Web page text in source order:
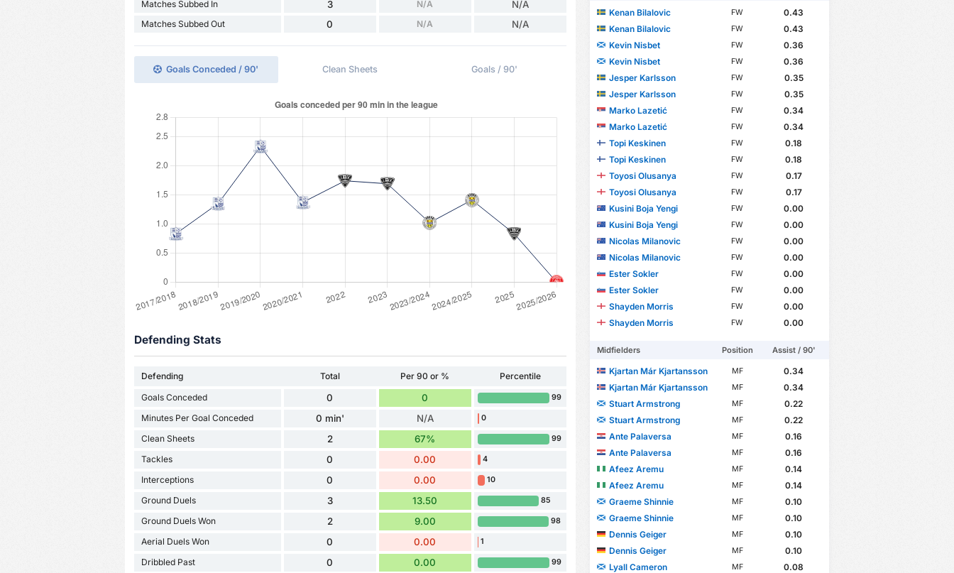
Matches Subbed In 3 N/A N/A
Matches Subbed Out 0 N/A N/A
Goals Conceded / 90' Clean Sheets Goals / 90'
Defending Stats
Defending Total Per 90 or % Percentile
Goals Conceded 0 0 99
Minutes Per Goal Conceded 0 min' N/A 0
Clean Sheets 2 67% 99
Tackles 0 0.00 4
Interceptions 0 0.00 10
Ground Duels 3 13.50 85
Ground Duels Won 2 9.00 98
Aerial Duels Won 0 0.00 1
Dribbled Past 0 0.00 99
Kenan Bilalovic FW
0.43
Kenan Bilalovic
FW
0.43
Kevin Nisbet
FW
0.36
Kevin Nisbet
FW
0.36
Jesper Karlsson
FW
0.35
Jesper Karlsson
FW
0.35
Marko Lazetić
FW
0.34
Marko Lazetić
FW
0.34
Topi Keskinen
FW
0.18
Topi Keskinen
FW
0.18
Toyosi Olusanya
FW
0.17
Toyosi Olusanya
FW
0.17
Kusini Boja Yengi
FW
0.00
Kusini Boja Yengi
FW
0.00
Nicolas Milanovic
FW
0.00
Nicolas Milanovic
FW
0.00
Ester Sokler
FW
0.00
Ester Sokler
FW
0.00
Shayden Morris
FW
0.00
Shayden Morris
FW 0.00
Midfielders Position Assist / 90'
Kjartan Már Kjartansson MF
0.34
Kjartan Már Kjartansson
MF
0.34
Stuart Armstrong
MF
0.22
Stuart Armstrong
MF
0.22
Ante Palaversa
MF
0.16
Ante Palaversa
MF
0.16
Afeez Aremu
MF
0.14
Afeez Aremu
MF
0.14
Graeme Shinnie
MF
0.10
Graeme Shinnie
MF
0.10
Dennis Geiger
MF
0.10
Dennis Geiger
MF
0.10
Lyall Cameron
MF
0.08